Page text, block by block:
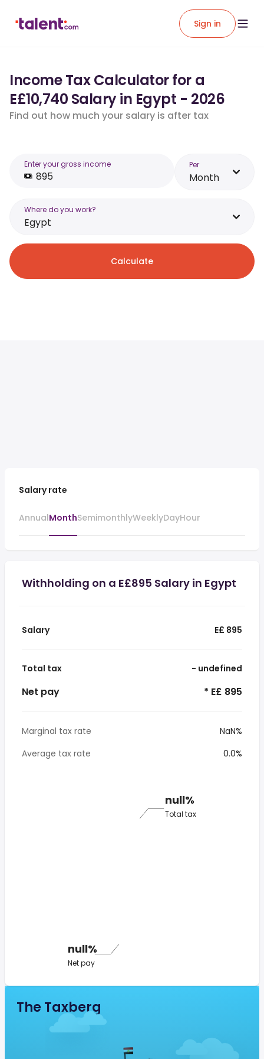
Sign in
Income Tax Calculator for a
E£10,740 Salary in Egypt - 2026
Find out how much your salary is after tax
Enter your gross income Per
Month
Where do you work?
Egypt
Calculate
Salary rate
AnnualMonthSemimonthlyWeeklyDayHour
Withholding on a E£895 Salary in Egypt
Salary E£ 895
Total tax - undefined
Net pay * E£ 895
Marginal tax rate
NaN%
Average tax rate
0.0%
null%
Total tax
null%
Net pay
The Taxberg